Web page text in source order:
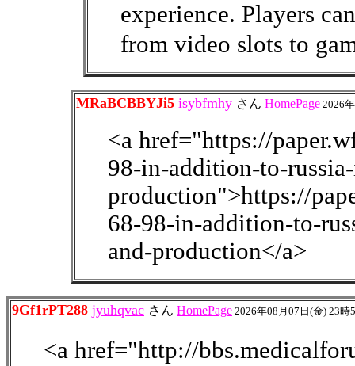
experience. Players
from video slots to
MRaBCBBYJi5 isybfmhy さん HomePage 2026
<a href="https://
98-in-addition-to-
production">https://
68-98-in-addition-to-
and-production</a>
9Gf1rPT288 jyuhqvac さん HomePage 2026年08月07日(金) 23時
<a href="http://